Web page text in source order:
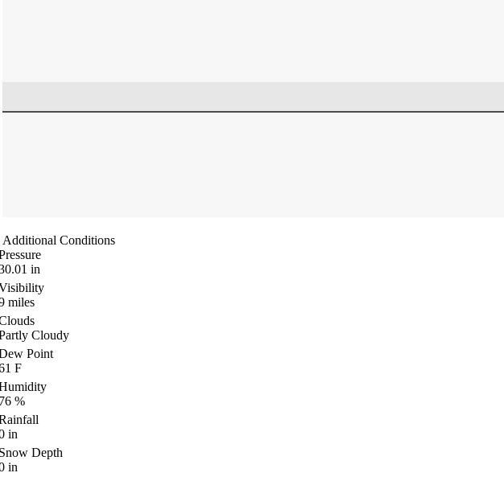
Additional Conditions
in
miles
Cloudy
Point
F
%
in
Depth
in